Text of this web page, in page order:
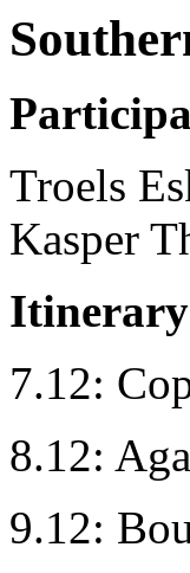
Troels
Kasper
Itinerary
7.12:
8.12:
9.12: